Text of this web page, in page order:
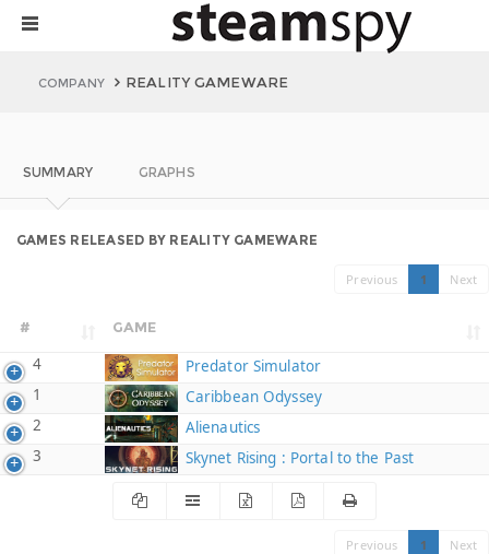
COMPANY REALITY GAMEWARE
SUMMARY GRAPHS
GAMES RELEASED BY REALITY GAMEWARE
Previous 1 Next
# GAME
4
Predator Simulator
1
Caribbean Odyssey
2
Alienautics
3
Skynet Rising : Portal to the Past
Previous 1 Next